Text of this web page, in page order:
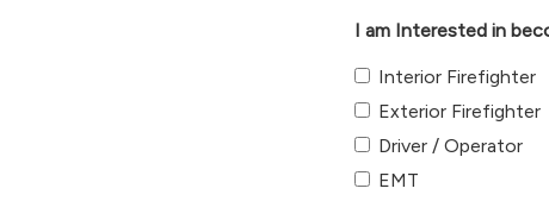
I am Interested in
Interior Firefighter
Exterior Firefighter
Driver / Operator
EMT